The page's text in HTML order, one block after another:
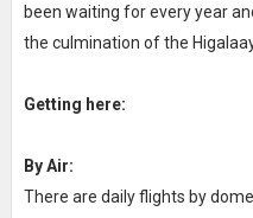
been waiting for every year
the culmination of the Higalaay
Getting here:
By Air:
There are daily flights by